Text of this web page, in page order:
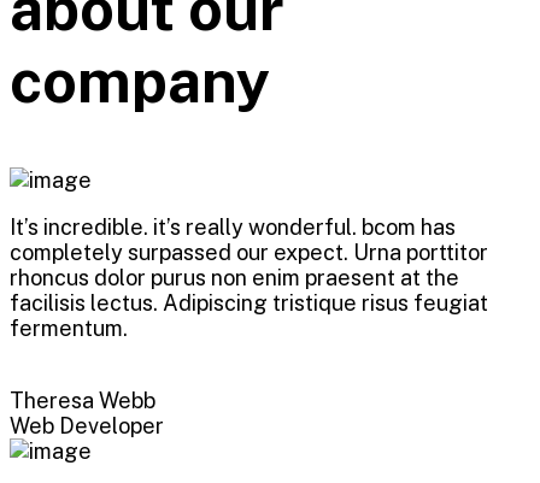
company
It’s incredible. it’s really wonderful. bcom has
completely surpassed our expect. Urna porttitor
rhoncus dolor purus non enim praesent at the
facilisis lectus. Adipiscing tristique risus feugiat
fermentum.
Theresa Webb
Web Developer